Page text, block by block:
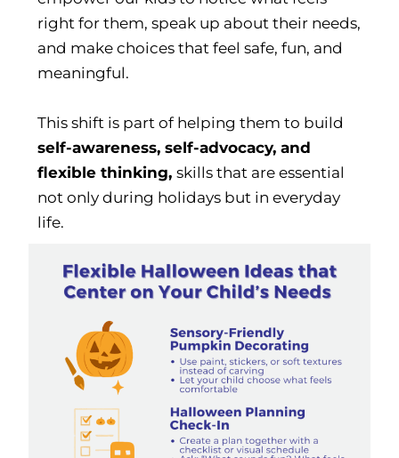
right for them, speak up about their needs,
and make choices that feel safe, fun, and
meaningful.
This shift is part of helping them to build
self-awareness, self-advocacy, and
flexible thinking,skills that are essential
not only during holidays but in everyday
life.